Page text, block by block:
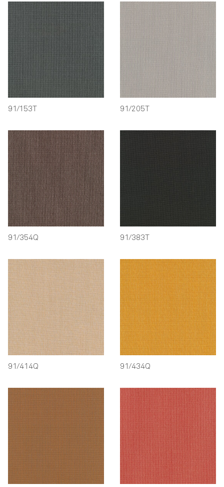
91/153T 91/205T
91/354Q 91/383T
91/414Q 91/434Q